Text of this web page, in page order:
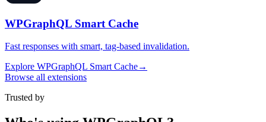
WPGraphQL Smart Cache
Fast responses with smart, tag-based invalidation.
Explore WPGraphQL Smart Cache→
Browse all extensions
Trusted by